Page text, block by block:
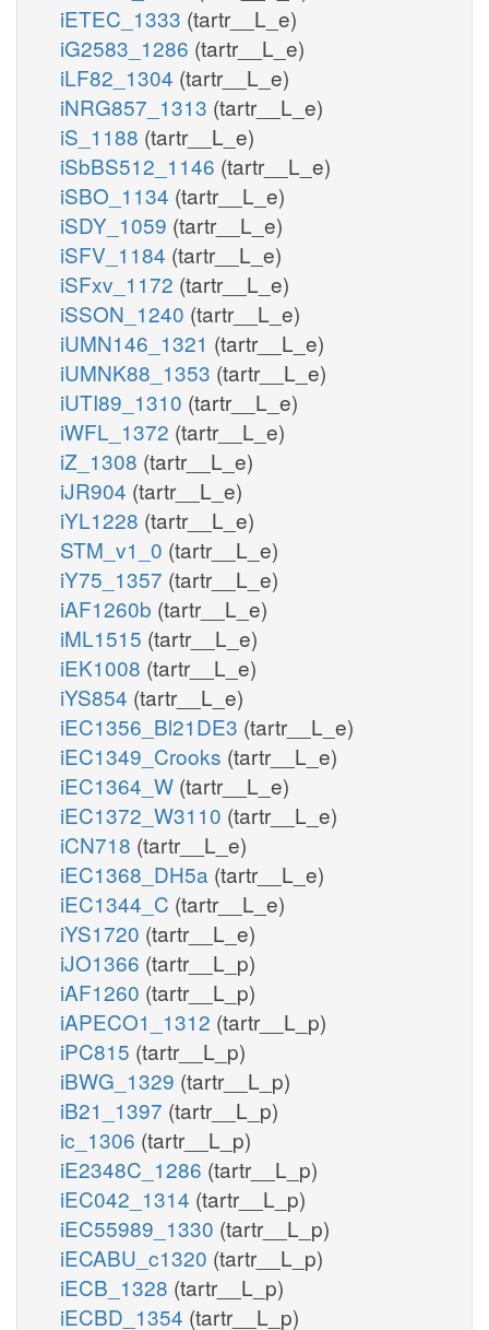
iETEC_1333 (tartr__L_e)
iG2583_1286 (tartr__L_e)
iLF82_1304 (tartr__L_e)
iNRG857_1313 (tartr__L_e)
iS_1188 (tartr__L_e)
iSbBS512_1146 (tartr__L_e)
iSBO_1134 (tartr__L_e)
iSDY_1059 (tartr__L_e)
iSFV_1184 (tartr__L_e)
iSFxv_1172 (tartr__L_e)
iSSON_1240 (tartr__L_e)
iUMN146_1321 (tartr__L_e)
iUMNK88_1353 (tartr__L_e)
iUTI89_1310 (tartr__L_e)
iWFL_1372 (tartr__L_e)
iZ_1308 (tartr__L_e)
iJR904 (tartr__L_e)
iYL1228 (tartr__L_e)
STM_v1_0 (tartr__L_e)
iY75_1357 (tartr__L_e)
iAF1260b (tartr__L_e)
iML1515 (tartr__L_e)
iEK1008 (tartr__L_e)
iYS854 (tartr__L_e)
iEC1356_Bl21DE3 (tartr__L_e)
iEC1349_Crooks (tartr__L_e)
iEC1364_W (tartr__L_e)
iEC1372_W3110 (tartr__L_e)
iCN718 (tartr__L_e)
iEC1368_DH5a (tartr__L_e)
iEC1344_C (tartr__L_e)
iYS1720 (tartr__L_e)
iJO1366 (tartr__L_p)
iAF1260 (tartr__L_p)
iAPECO1_1312 (tartr__L_p)
iPC815 (tartr__L_p)
iBWG_1329 (tartr__L_p)
iB21_1397 (tartr__L_p)
ic_1306 (tartr__L_p)
iE2348C_1286 (tartr__L_p)
iEC042_1314 (tartr__L_p)
iEC55989_1330 (tartr__L_p)
iECABU_c1320 (tartr__L_p)
iECB_1328 (tartr__L_p)
iECBD_1354 (tartr__L_p)